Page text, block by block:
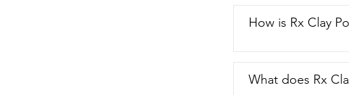
like this stuff  and
How is Rx Clay
What does Rx